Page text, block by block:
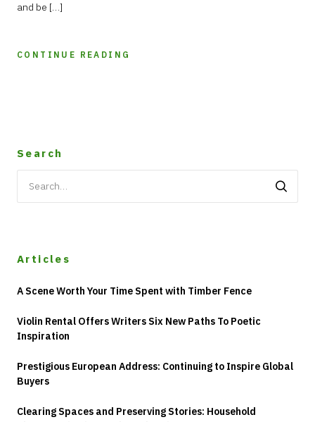
and be […]
CONTINUE READING
Search
for:
Articles
A Scene Worth Your Time Spent with Timber Fence
Violin Rental Offers Writers Six New Paths To Poetic
Inspiration
Prestigious European Address: Continuing to Inspire Global
Buyers
Clearing Spaces and Preserving Stories: Household